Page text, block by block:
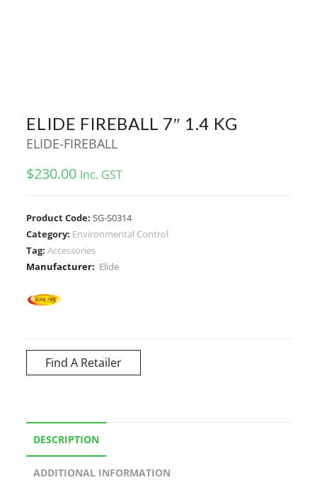
ELIDE FIREBALL 7″ 1.4 KG
ELIDE-FIREBALL
$230.00 Inc. GST
Product Code:SG-S0314
Category: Environmental Control
Tag:Accessories
Manufacturer: Elide
Find A Retailer
DESCRIPTION
ADDITIONAL INFORMATION